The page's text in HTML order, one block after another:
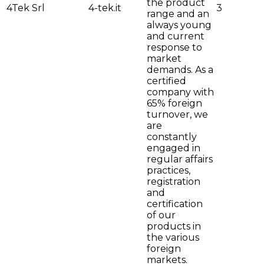
4Tek Srl 4-tek.it
the product
range and an
always young
and current
response to
market
demands. As a
certified
company with
65% foreign
turnover, we
are
constantly
engaged in
regular affairs
practices,
registration
and
certification
of our
products in
the various
foreign
markets.
3